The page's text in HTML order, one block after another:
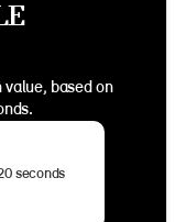
based on
seconds